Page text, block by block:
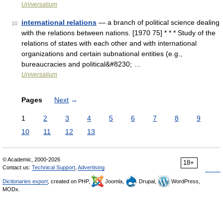
Universalium
10 international relations — a branch of political science dealing
with the relations between nations. [1970 75] * * * Study of the
relations of states with each other and with international
organizations and certain subnational entities (e.g.,
bureaucracies and political&#8230; …
Universalium
Pages Next →
1 2 3 4 5 6 7 8
9
10
11 12 13
18+
© Academic, 2000-2026
Contact us: Technical Support Advertising
Dictionaries export , created on PHP, Joomla, Drupal,
WordPress,
MODx.